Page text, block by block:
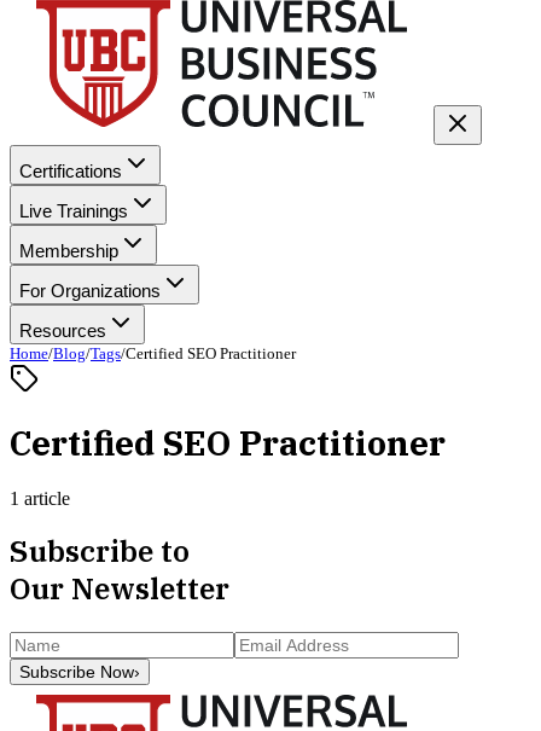
Certifications
Live Trainings
Membership
For Organizations
Resources
Home/Blog/Tags/Certified SEO Practitioner
Certified SEO Practitioner
1 article
Subscribe to
Our Newsletter
Subscribe Now›